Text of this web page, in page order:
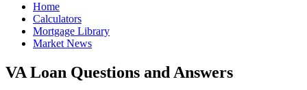
Home
Calculators
Mortgage Library
Market News
VA Loan Questions and Answers